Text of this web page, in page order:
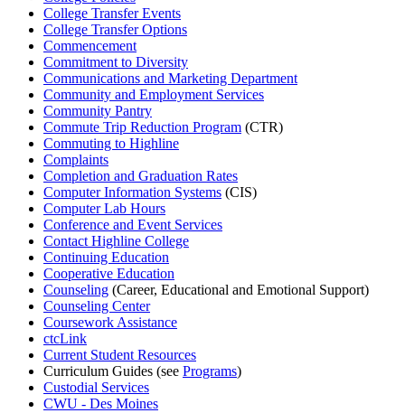
College Transfer Events
College Transfer Options
Commencement
Commitment to Diversity
Communications and Marketing Department
Community and Employment Services
Community Pantry
Commute Trip Reduction Program (CTR)
Commuting to Highline
Complaints
Completion and Graduation Rates
Computer Information Systems (CIS)
Computer Lab Hours
Conference and Event Services
Contact Highline College
Continuing Education
Cooperative Education
Counseling (Career, Educational and Emotional Support)
Counseling Center
Coursework Assistance
ctcLink
Current Student Resources
Curriculum Guides (see Programs)
Custodial Services
CWU - Des Moines